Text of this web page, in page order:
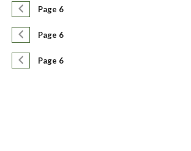
Pagination
Previous page
Page 6
Pagination
Previous page
Page 6
Pagination
Previous page
Page 6